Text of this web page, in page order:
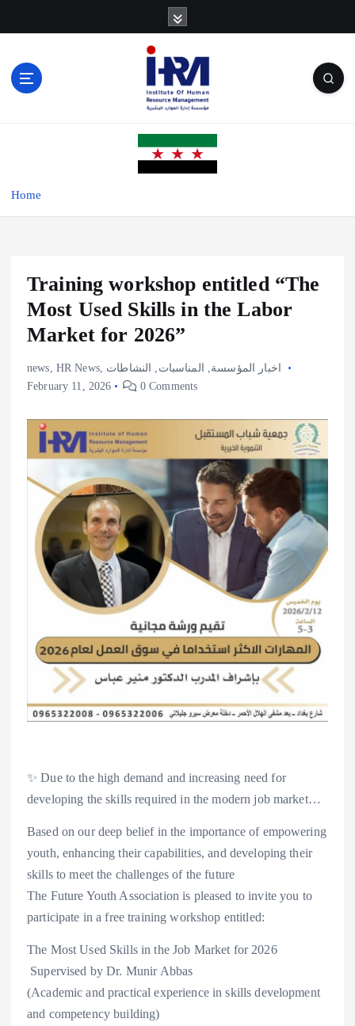
Home
Training workshop entitled “The
Most Used Skills in the Labor
Market for 2026”
news HR News, اخبار المؤسسة المناسبات
النشاطات
February 11, 2026
0 Comments
✨ Due to the high demand and increasing need for
developing the skills required in the modern job market…
Based on our deep belief in the importance of empowering
youth, enhancing their capabilities, and developing their
skills to meet the challenges of the future
The Future Youth Association is pleased to invite you to
participate in a free training workshop entitled:
The Most Used Skills in the Job Market for 2026
‍ Supervised by Dr. Munir Abbas
(Academic and practical experience in skills development
and competency building)